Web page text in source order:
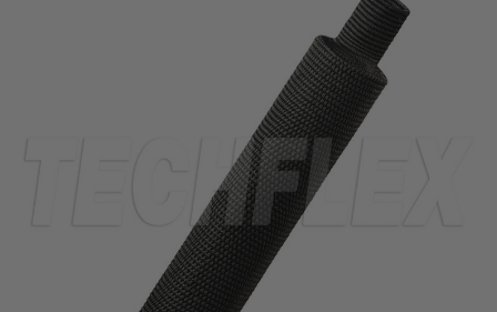
ELECTRICAL
INSULATION